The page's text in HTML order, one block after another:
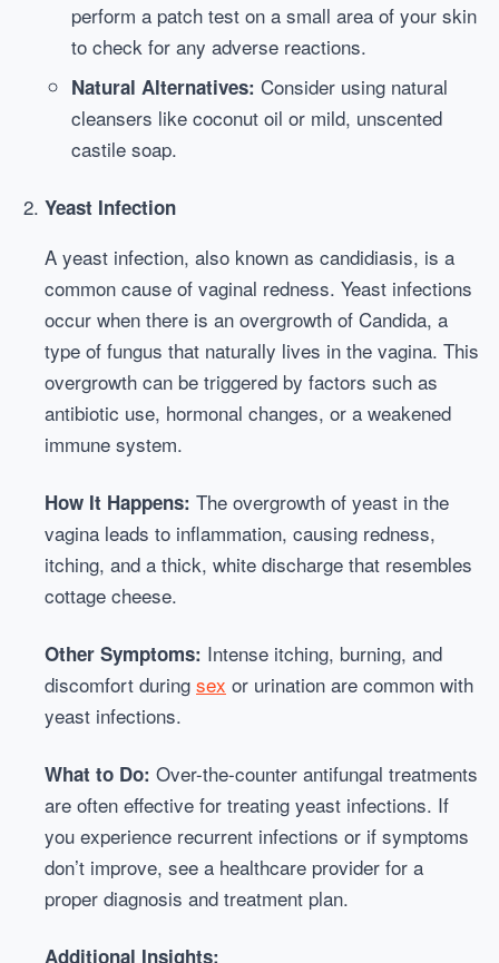
perform a patch test on a small area of your skin
to check for any adverse reactions.
Natural Alternatives: Consider using natural
cleansers like coconut oil or mild, unscented
castile soap.
Yeast Infection
A yeast infection, also known as candidiasis, is a
common cause of vaginal redness. Yeast infections
occur when there is an overgrowth of Candida, a
type of fungus that naturally lives in the vagina. This
overgrowth can be triggered by factors such as
antibiotic use, hormonal changes, or a weakened
immune system.
How It Happens: The overgrowth of yeast in the
vagina leads to inflammation, causing redness,
itching, and a thick, white discharge that resembles
cottage cheese.
Other Symptoms: Intense itching, burning, and
discomfort during sex or urination are common with
yeast infections.
What to Do: Over-the-counter antifungal treatments
are often effective for treating yeast infections. If
you experience recurrent infections or if symptoms
don’t improve, see a healthcare provider for a
proper diagnosis and treatment plan.
Additional Insights: